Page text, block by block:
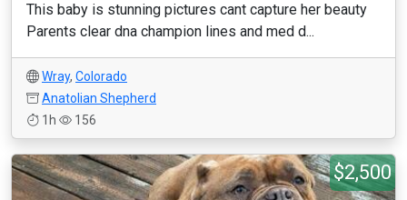
This baby is stunning pictures cant capture her beauty
Parents clear dna champion lines and med d...
Wray, Colorado
Anatolian Shepherd
1h
156
$2,500